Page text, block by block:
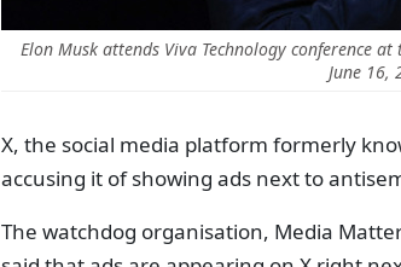
Elon Musk attends Viva Technology conference
June 16,
X, the social media platform formerly
accusing it of showing ads next to
The watchdog organisation, Media